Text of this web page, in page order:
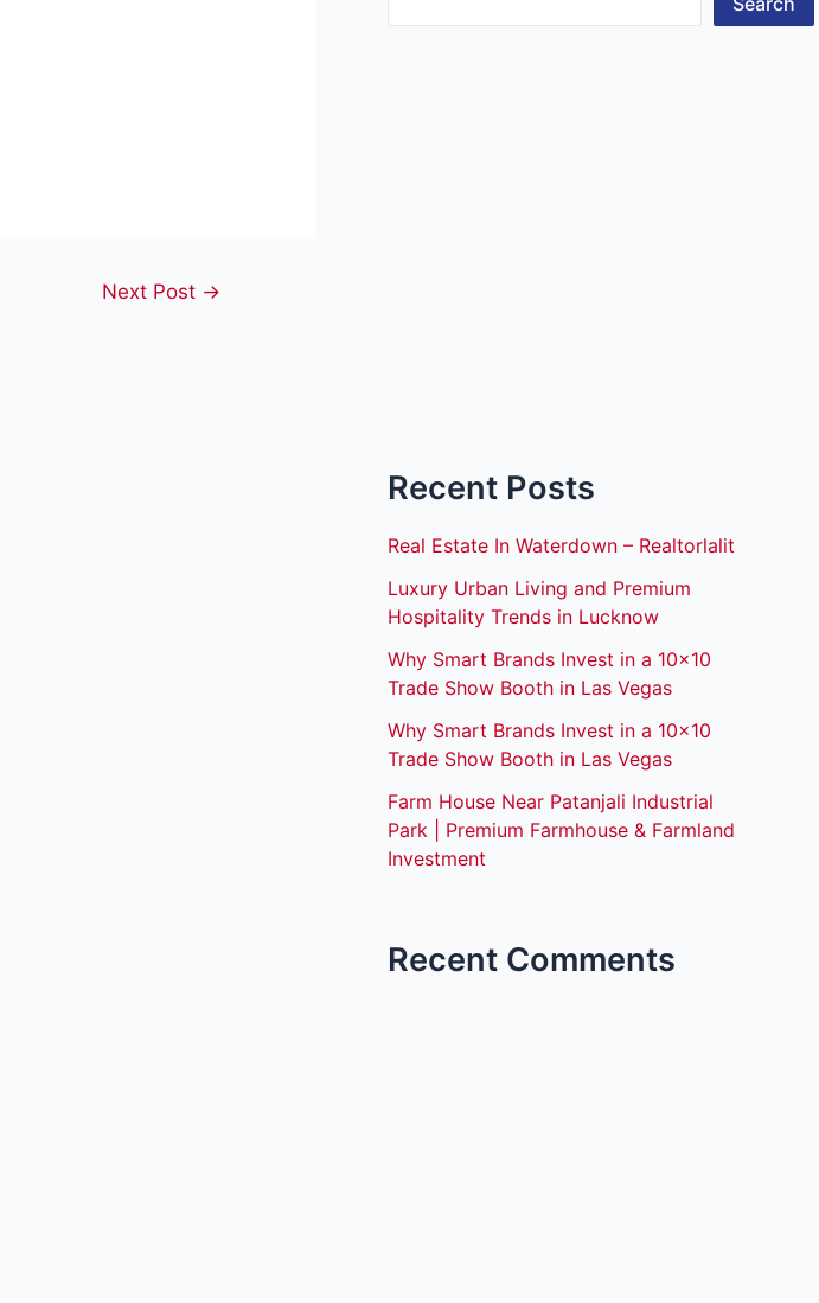
Next Post →
Recent Posts
Real Estate In Waterdown – Realtorlalit
Luxury Urban Living and Premium
Hospitality Trends in Lucknow
Why Smart Brands Invest in a 10×10
Trade Show Booth in Las Vegas
Why Smart Brands Invest in a 10×10
Trade Show Booth in Las Vegas
Farm House Near Patanjali Industrial
Park | Premium Farmhouse & Farmland
Investment
Recent Comments